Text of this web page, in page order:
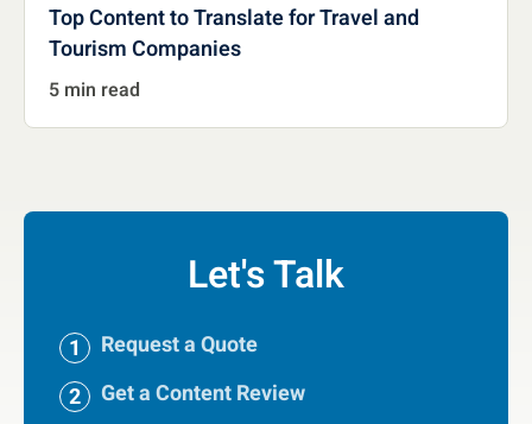
Top Content to Translate for Travel and
Tourism Companies
5 min read
Let's Talk
Request a Quote
Get a Content Review